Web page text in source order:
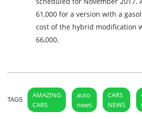
61,000 for a version with a
cost of the hybrid modification
66,000.
TAGS
AMAZING
CARS
auto
news
CARS
NEWS